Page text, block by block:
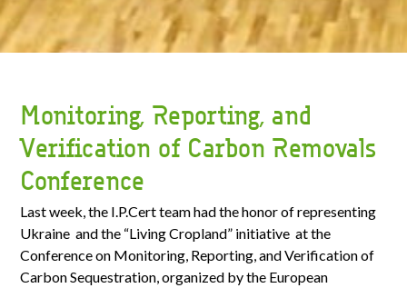
Monitoring, Reporting, and
Verification of Carbon Removals
Conference
Last week, the I.P.Cert team had the honor of representing
Ukraine and the “Living Cropland” initiative at the
Conference on Monitoring, Reporting, and Verification of
Carbon Sequestration, organized by the European